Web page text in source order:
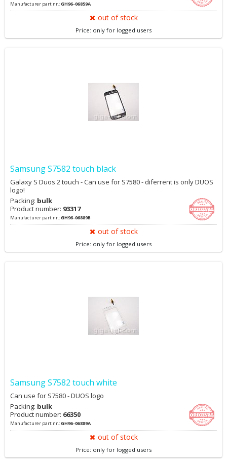
Manufacturer part nr.:GH96-06859A
out of stock
Price: only for logged users
Samsung S7582 touch black
Galaxy S Duos 2 touch - Can use for S7580 - diferrent is only DUOS
logo!
Packing: bulk
Product number: 93317
Manufacturer part nr.:GH96-06889B
out of stock
Price: only for logged users
Samsung S7582 touch white
Can use for S7580 - DUOS logo
Packing: bulk
Product number: 66350
Manufacturer part nr.:GH96-06889A
out of stock
Price: only for logged users